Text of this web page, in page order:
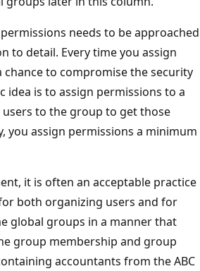
needs to be approached
to detail. Every time you assign
chance to compromise the security
idea is to assign permissions to a
to the group to get those
you assign permissions a minimum
it is often an acceptable practice
both organizing users and for
global groups in a manner that
group membership and group
accountants from the ABC